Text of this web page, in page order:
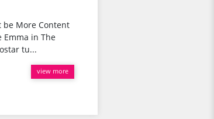
be More Content
in The
tu...
view more